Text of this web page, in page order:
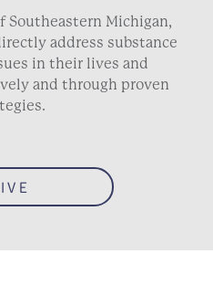
Southeastern Michigan,
address substance
in their lives and
and through proven